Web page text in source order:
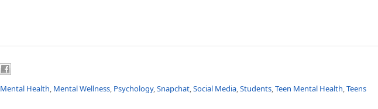
Mental Health, Mental Wellness, Psychology,Snapchat,Social Media,Students,Teen Mental Health,Teens